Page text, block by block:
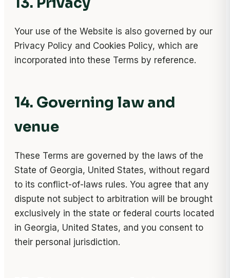
Your use of the Website is also governed by our
Privacy Policy and Cookies Policy, which are
incorporated into these Terms by reference.
14. Governing law and
venue
These Terms are governed by the laws of the
State of Georgia, United States, without regard
to its conflict-of-laws rules. You agree that any
dispute not subject to arbitration will be brought
exclusively in the state or federal courts located
in Georgia, United States, and you consent to
their personal jurisdiction.